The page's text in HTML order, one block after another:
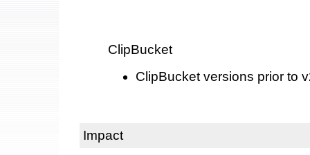
ClipBucket
ClipBucket versions prior to
Impact